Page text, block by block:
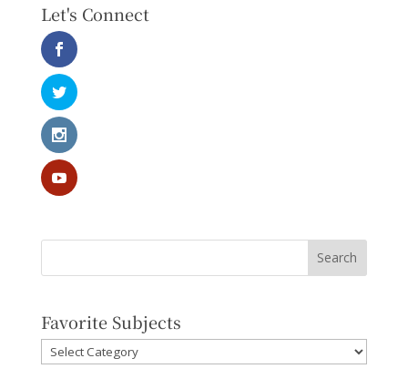
Let's Connect
Favorite Subjects
Favorite
Subjects